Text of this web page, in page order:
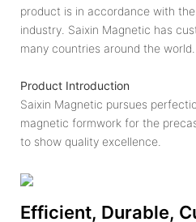
product is in accordance with
industry. Saixin Magnetic has
many countries around the world.
Product Introduction
Saixin Magnetic pursues
magnetic formwork for the
to show quality excellence.
Efficient, Durable,